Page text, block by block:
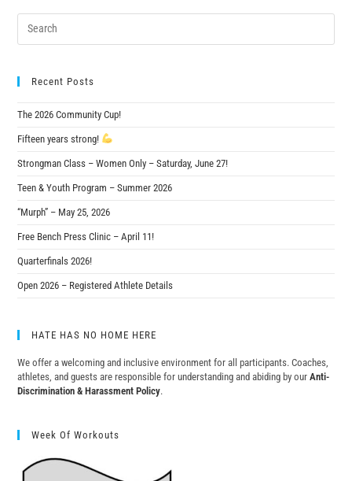
Recent Posts
The 2026 Community Cup!
Fifteen years strong!
Strongman Class – Women Only – Saturday, June 27!
Teen & Youth Program – Summer 2026
“Murph” – May 25, 2026
Free Bench Press Clinic – April 11!
Quarterfinals 2026!
Open 2026 – Registered Athlete Details
HATE HAS NO HOME HERE
We offer a welcoming and inclusive environment for all participants. Coaches,
athletes, and guests are responsible for understanding and abiding by ourAnti-
Discrimination & Harassment Policy.
Week Of Workouts